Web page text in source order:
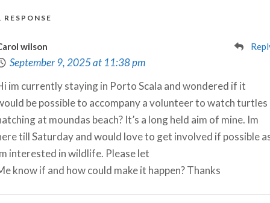
RESPONSE
wilson
September 9, 2025 at 11:38 pm
im currently staying in Porto Scala and wondered if it
be possible to accompany a volunteer to watch turtles
at moundas beach? It’s a long held aim of mine. Im
till Saturday and would love to get involved if possible
interested in wildlife. Please let
know if and how could make it happen? Thanks